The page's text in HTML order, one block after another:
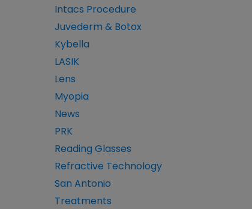
Intacs Procedure
Juvederm & Botox
Kybella
LASIK
Lens
Myopia
News
PRK
Reading Glasses
Refractive Technology
San Antonio
Treatments